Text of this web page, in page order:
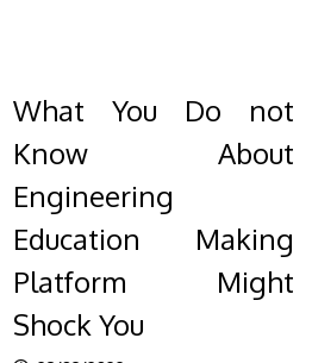
What You Do not
Know About
Engineering
Education Making
Platform Might
Shock You